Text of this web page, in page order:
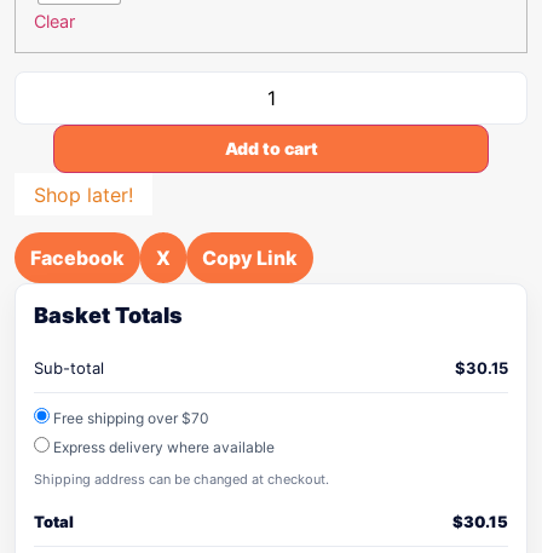
Clear
Add to cart
Shop later!
Facebook X Copy Link
Basket Totals
Sub-total $30.15
Free shipping over $70
Express delivery where available
Shipping address can be changed at checkout.
Total $30.15